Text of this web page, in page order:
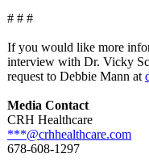
# # #
If you would like more
interview with Dr. Vicky
request to Debbie Mann at
Media Contact
CRH Healthcare
***@crhhealthcare.com
678-608-1297